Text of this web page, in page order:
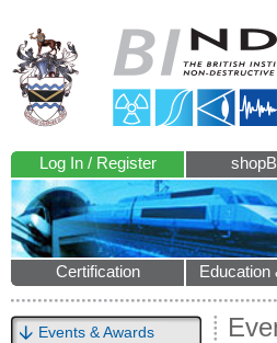
Log In / Register
Certification Education
Events & Awards